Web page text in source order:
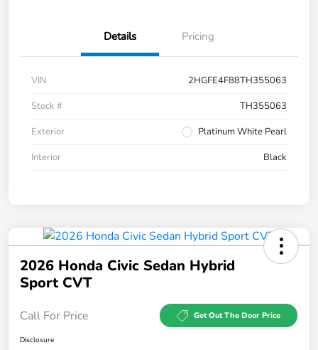
Details Pricing
VIN
2HGFE4F88TH355063
Stock #
TH355063
Exterior
Platinum White Pearl
Interior
Black
2026 Honda Civic Sedan Hybrid
Sport CVT
Call For Price Get Out The Door Price
Disclosure